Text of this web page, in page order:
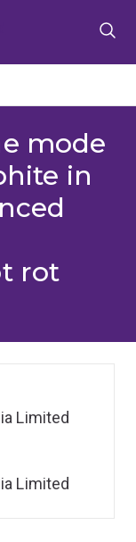
mode
in
rot
Limited
Limited